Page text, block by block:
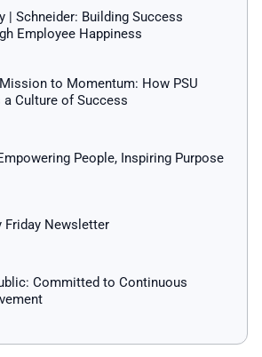
| Schneider: Building Success
Employee Happiness
to Momentum: How PSU
a Culture of Success
People, Inspiring Purpose
Friday Newsletter
Committed to Continuous